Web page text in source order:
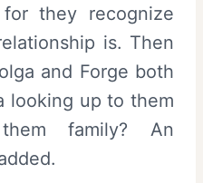
they recognize
is. Then
and Forge both
looking up to them
family? An